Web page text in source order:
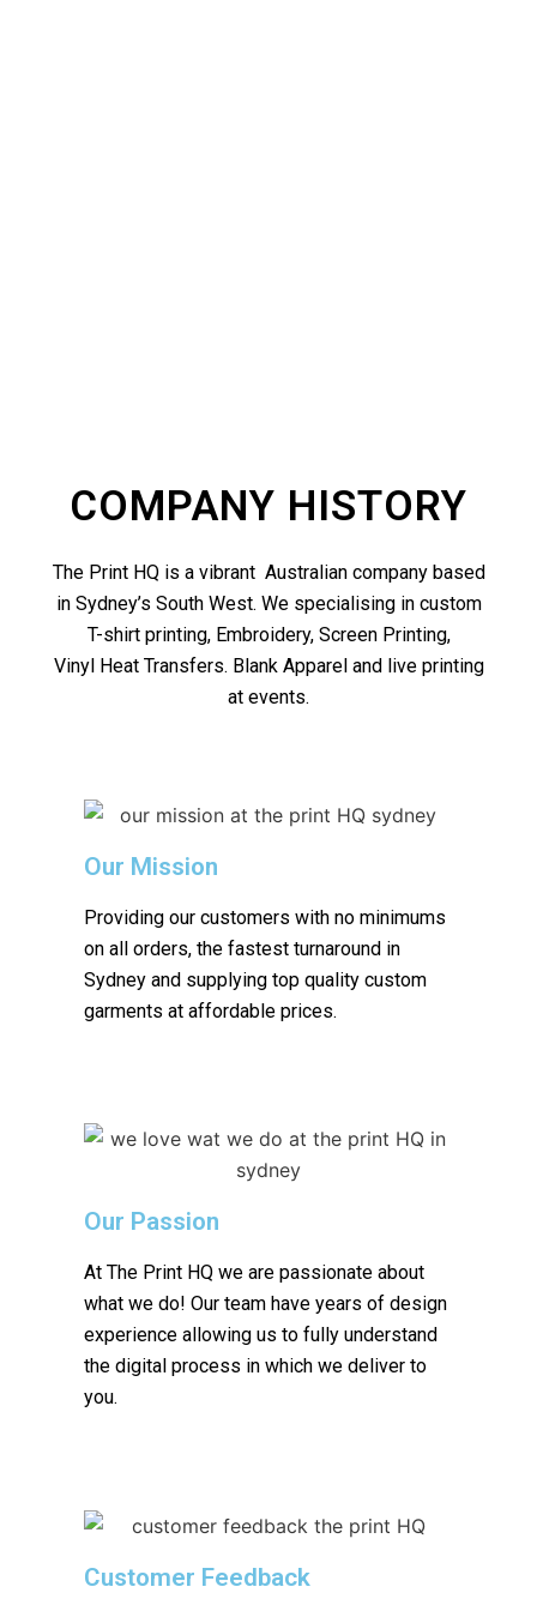
COMPANY HISTORY
The Print HQ is a vibrant Australian company based
in Sydney’s South West. We specialising in custom
T-shirt printing, Embroidery, Screen Printing,
Vinyl Heat Transfers. Blank Apparel and live printing
at events.
Our Mission
Providing our customers with no minimums
on all orders, the fastest turnaround in
Sydney and supplying top quality custom
garments at affordable prices.
Our Passion
At The Print HQ we are passionate about
what we do! Our team have years of design
experience allowing us to fully understand
the digital process in which we deliver to
you.
Customer Feedback